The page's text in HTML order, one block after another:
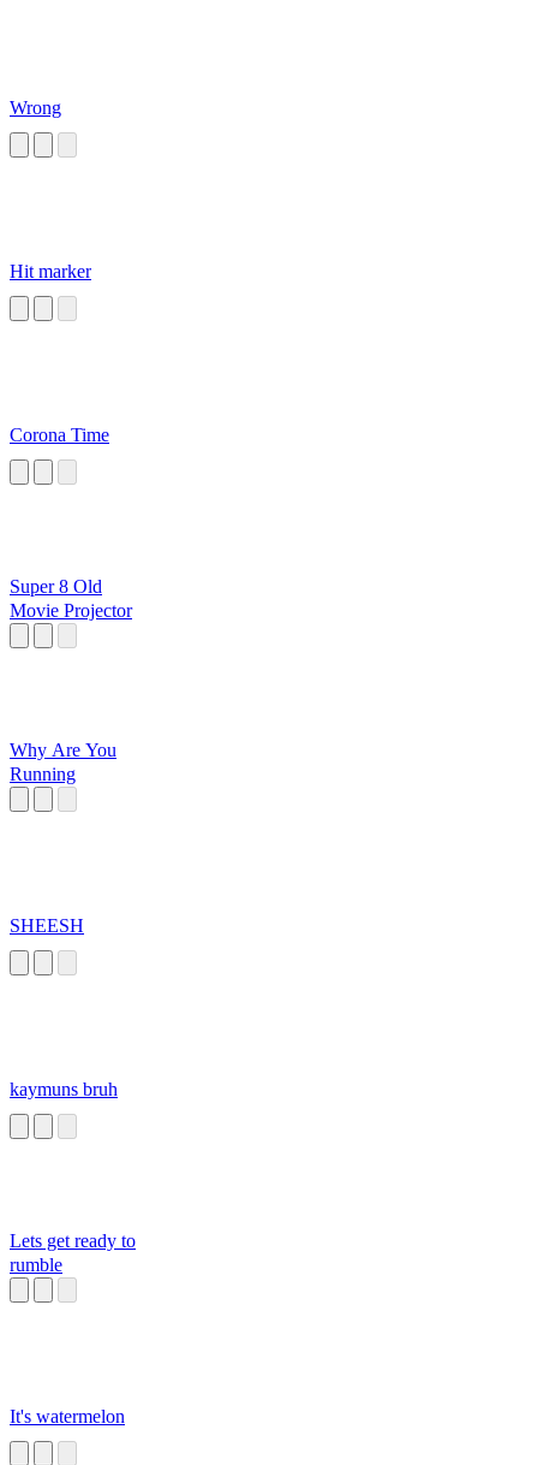
Wrong
Hit marker
Corona Time
Super 8 Old
Movie Projector
Why Are You
Running
SHEESH
kaymuns bruh
Lets get ready to
rumble
It's watermelon